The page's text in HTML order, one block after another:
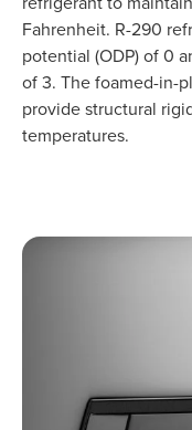
Fahrenheit. R-290
potential (ODP) of 0
of 3. The foamed-in-
provide structural
temperatures.